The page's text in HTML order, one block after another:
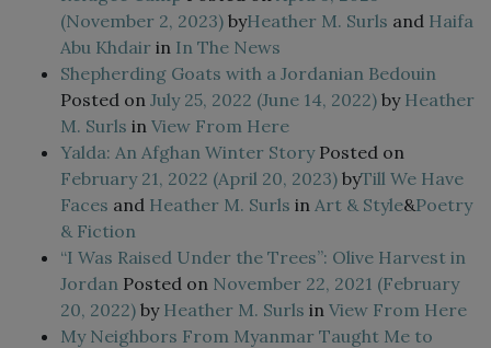
(November 2, 2023) byHeather M. Surls and Haifa
Abu Khdair in In The News
Shepherding Goats with a Jordanian Bedouin
Posted on July 25, 2022 (June 14, 2022) byHeather
M. Surls in View From Here
Yalda: An Afghan Winter Story Posted on
February 21, 2022 (April 20, 2023) byTill We Have
Faces and Heather M. Surls in Art & Style&Poetry
& Fiction
“I Was Raised Under the Trees”: Olive Harvest in
Jordan Posted on November 22, 2021 (February
20, 2022) byHeather M. Surls in View From Here
My Neighbors From Myanmar Taught Me to